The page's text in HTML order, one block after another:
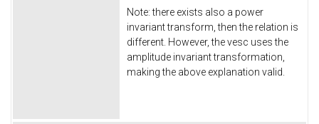
Note: there exists also a power
invariant transform, then the relation is
different. However, the vesc uses the
amplitude invariant transformation,
making the above explanation valid.